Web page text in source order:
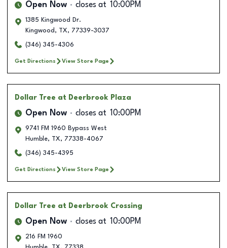
Open Now closes at 10:00PM
1385 Kingwood Dr.
Kingwood , TX, 77339-3037
(346) 345-4306
Get Directions View Store Page
Dollar Tree at Deerbrook Plaza
Open Now closes at 10:00PM
9741 FM 1960 Bypass West
Humble, TX, 77338-4067
(346) 345-4395
Get Directions View Store Page
Dollar Tree at Deerbrook Crossing
Open Now closes at 10:00PM
216 FM 1960